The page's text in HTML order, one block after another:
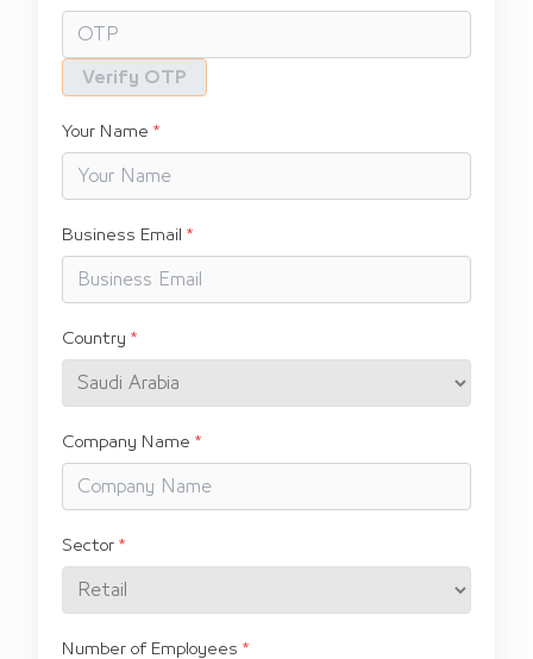
Verify OTP
Your Name
Business Email
Country
Company Name
Sector
Number of Employees